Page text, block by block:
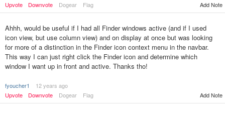
Upvote
Downvote Dogear Flag Add Note
Ahhh, would be useful if I had all Finder windows active (and if I used
icon view, but use column view) and on display at once but was looking
for more of a distinction in the Finder icon context menu in the navbar.
This way I can just right click the Finder icon and determine which
window I want up in front and active. Thanks tho!
fyoucher1
12 years ago
Upvote
Downvote Dogear Flag Add Note